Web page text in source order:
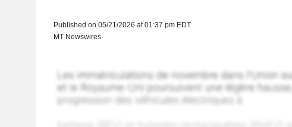
Published on 05/21/2026 at 01:37 pm EDT
MT Newswires